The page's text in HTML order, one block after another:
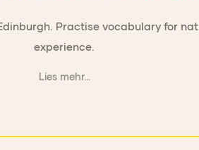
Practise vocabulary for
experience.
Lies mehr...